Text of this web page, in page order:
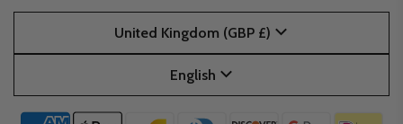
United Kingdom (GBP £)
English